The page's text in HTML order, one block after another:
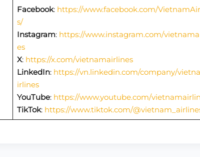
Facebook: https://www.facebook.com/
s/
Instagram: https://www.instagram.com/
es
X: https://x.com/vietnamairlines
LinkedIn: https://vn.linkedin.com/company/
irlines
YouTube: https://www.youtube.com/
TikTok: https://www.tiktok.com/